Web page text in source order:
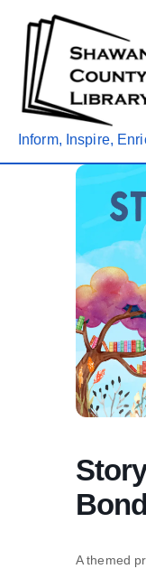
content
Inform, Inspire,
A themed